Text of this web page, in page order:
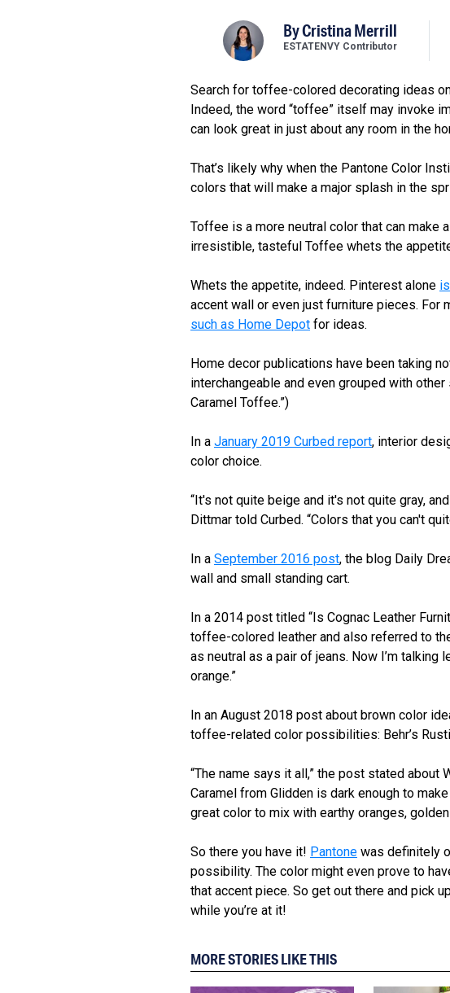
ByCristina Merrill
ESTATENVY Contributor
Search for toffee-colored decorating ideas
Indeed, the word “toffee” itself may invoke
can look great in just about any room in the
That’s likely why when the Pantone Color
colors that will make a major splash in the
Toffee is a more neutral color that can make
irresistible, tasteful Toffee whets the
Whets the appetite, indeed. Pinterest alone
accent wall or even just furniture pieces. For
such as Home Depot for ideas.
Home decor publications have been taking
interchangeable and even grouped with
Caramel Toffee.”)
In a January 2019 Curbed report, interior
color choice.
“It's not quite beige and it's not quite gray,
Dittmar told Curbed. “Colors that you can't
In a September 2016 post, the blog Daily
wall and small standing cart.
In a 2014 post titled “Is Cognac Leather
toffee-colored leather and also referred to
as neutral as a pair of jeans. Now I’m talking
orange.”
In an August 2018 post about brown color
toffee-related color possibilities: Behr’s
“The name says it all,” the post stated about
Caramel from Glidden is dark enough to
great color to mix with earthy oranges,
So there you have it! Pantone was definitely
possibility. The color might even prove to
that accent piece. So get out there and pick
while you’re at it!
MORE STORIES LIKE THIS